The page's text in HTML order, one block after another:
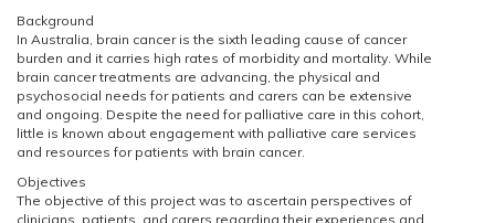
Background
In Australia, brain cancer is the sixth leading cause of cancer
burden and it carries high rates of morbidity and mortality. While
brain cancer treatments are advancing, the physical and
psychosocial needs for patients and carers can be extensive
and ongoing. Despite the need for palliative care in this cohort,
little is known about engagement with palliative care services
and resources for patients with brain cancer.
Objectives
The objective of this project was to ascertain perspectives of
clinicians, patients, and carers regarding their experiences and